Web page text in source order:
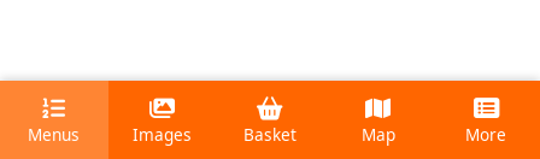
Menus Images Basket Map More